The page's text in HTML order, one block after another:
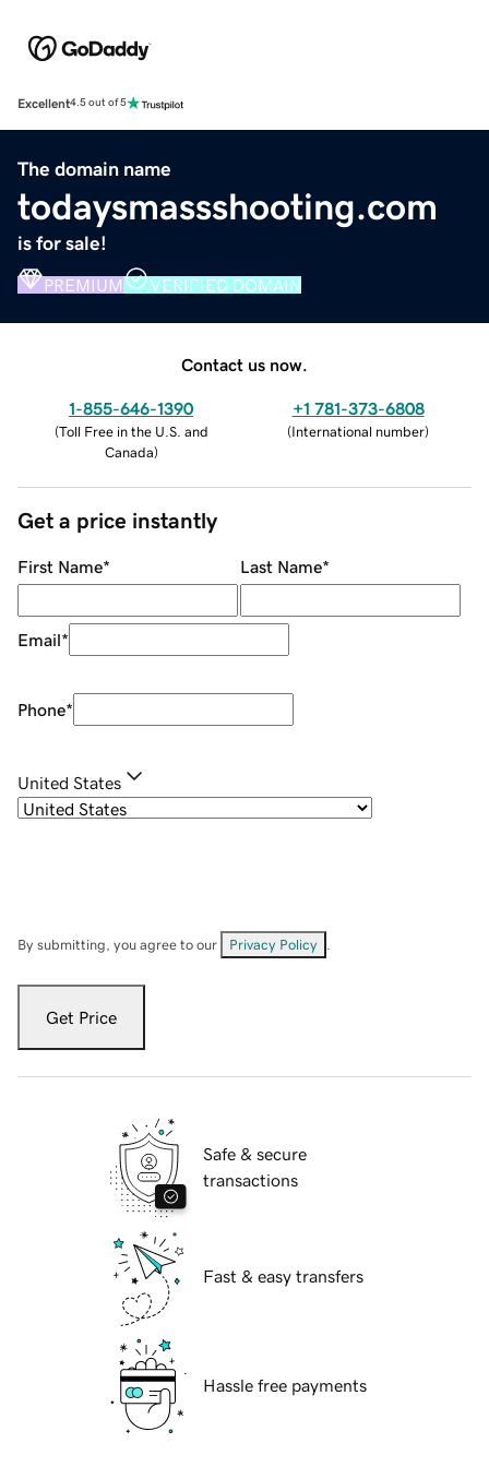
Excellent4.5 out of 5
The domain name
todaysmassshooting.com
is for sale!
PREMIUM VERIFIED DOMAIN
Contact us now.
1-855-646-1390
(Toll Free in the U.S. and
Canada)
+1 781-373-6808
(International number)
Get a price instantly
First Name* Last Name*
Email*
Phone*
United States
By submitting, you agree to our Privacy Policy
Get Price
Safe & secure
transactions
Fast & easy transfers
Hassle free payments